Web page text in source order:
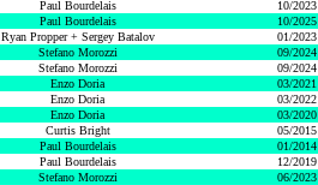
Paul Bourdelais
10/2023
Paul Bourdelais
10/2025
Ryan Propper + Sergey Batalov
01/2023
Stefano Morozzi
09/2024
Stefano Morozzi
09/2024
Enzo Doria
03/2021
Enzo Doria
03/2022
Enzo Doria
03/2020
Curtis Bright
05/2015
Paul Bourdelais
01/2014
Paul Bourdelais
12/2019
Stefano Morozzi
06/2023